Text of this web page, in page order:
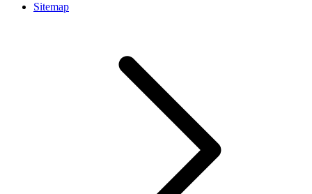
Sitemap